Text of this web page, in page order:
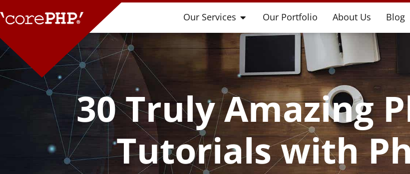
Our Services Our Portfolio About Us Blog
30 Truly Amazing
Tutorials with